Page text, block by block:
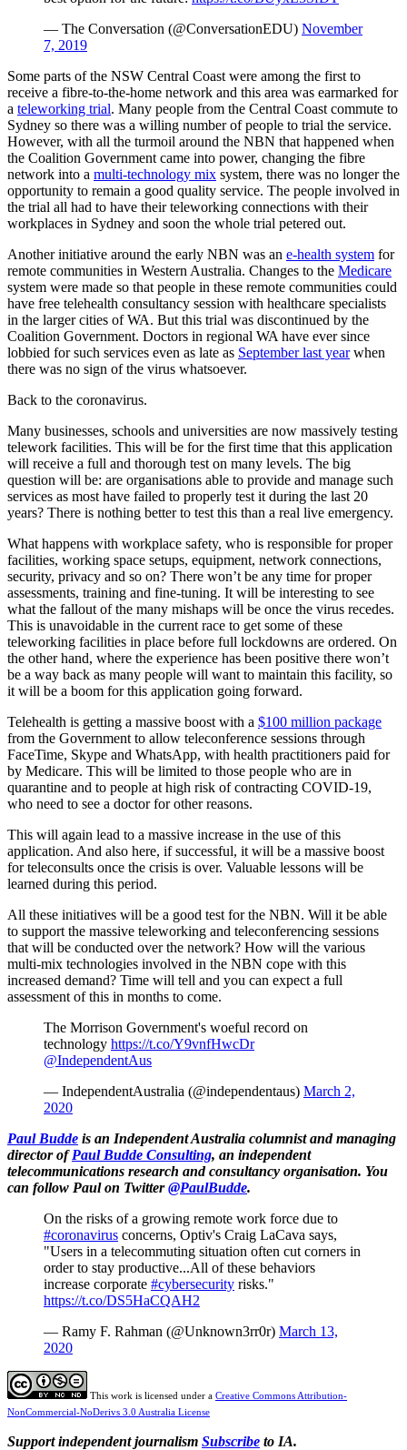
— The Conversation (@ConversationEDU) November
7, 2019
Some parts of the NSW Central Coast were among the first to
receive a fibre-to-the-home network and this area was earmarked for
a teleworking trial. Many people from the Central Coast commute to
Sydney so there was a willing number of people to trial the service.
However, with all the turmoil around the NBN that happened when
the Coalition Government came into power, changing the fibre
network into a multi-technology mix system, there was no longer the
opportunity to remain a good quality service. The people involved in
the trial all had to have their teleworking connections with their
workplaces in Sydney and soon the whole trial petered out.
Another initiative around the early NBN was an e-health system for
remote communities in Western Australia. Changes to the Medicare
system were made so that people in these remote communities could
have free telehealth consultancy session with healthcare specialists
in the larger cities of WA. But this trial was discontinued by the
Coalition Government. Doctors in regional WA have ever since
lobbied for such services even as late as September last yearwhen
there was no sign of the virus whatsoever.
Back to the coronavirus.
Many businesses, schools and universities are now massively testing
telework facilities. This will be for the first time that this application
will receive a full and thorough test on many levels. The big
question will be: are organisations able to provide and manage such
services as most have failed to properly test it during the last 20
years? There is nothing better to test this than a real live emergency.
What happens with workplace safety, who is responsible for proper
facilities, working space setups, equipment, network connections,
security, privacy and so on? There won’t be any time for proper
assessments, training and fine-tuning. It will be interesting to see
what the fallout of the many mishaps will be once the virus recedes.
This is unavoidable in the current race to get some of these
teleworking facilities in place before full lockdowns are ordered. On
the other hand, where the experience has been positive there won’t
be a way back as many people will want to maintain this facility, so
it will be a boom for this application going forward.
Telehealth is getting a massive boost with a $100 million package
from the Government to allow teleconference sessions through
FaceTime, Skype and WhatsApp, with health practitioners paid for
by Medicare. This will be limited to those people who are in
quarantine and to people at high risk of contracting COVID-19,
who need to see a doctor for other reasons.
This will again lead to a massive increase in the use of this
application. And also here, if successful, it will be a massive boost
for teleconsults once the crisis is over. Valuable lessons will be
learned during this period.
All these initiatives will be a good test for the NBN. Will it be able
to support the massive teleworking and teleconferencing sessions
that will be conducted over the network? How will the various
multi-mix technologies involved in the NBN cope with this
increased demand? Time will tell and you can expect a full
assessment of this in months to come.
The Morrison Government's woeful record on
technology https://t.co/Y9vnfHwcDr
@IndependentAus
— IndependentAustralia (@independentaus) March 2,
2020
Paul Budde is an Independent Australia columnist and managing
director ofPaul Budde Consulting, an independent
telecommunications research and consultancy organisation. You
can follow Paul on Twitter@PaulBudde.
On the risks of a growing remote work force due to
#coronavirus concerns, Optiv's Craig LaCava says,
"Users in a telecommuting situation often cut corners in
order to stay productive...All of these behaviors
increase corporate #cybersecurity risks."
https://t.co/DS5HaCQAH2
— Ramy F. Rahman (@Unknown3rr0r) March 13,
2020
This work is licensed under a Creative Commons Attribution-
NonCommercial-NoDerivs 3.0 Australia License
Support independent journalism Subscribe to IA.